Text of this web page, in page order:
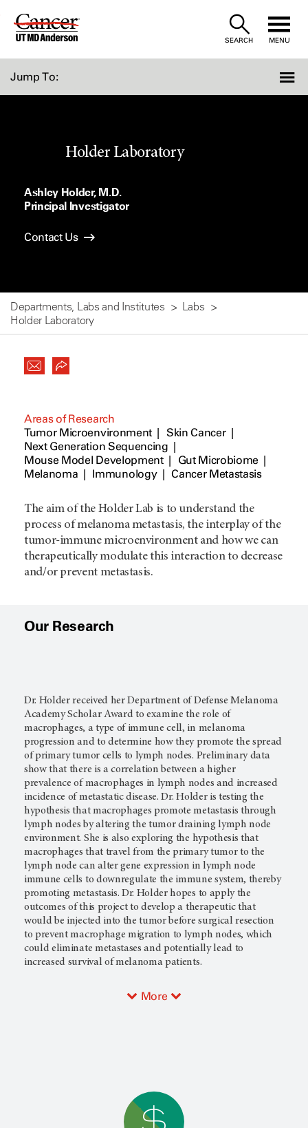
Skip
SEARCH MENU
Jump To:
Holder Laboratory
Ashley Holder, M.D.
Principal Investigator
Contact Us
Departments, Labs and Institutes
Labs
Holder Laboratory
Areas of Research
Tumor Microenvironment
Skin Cancer
Next Generation Sequencing
Mouse Model Development
Gut Microbiome
Melanoma
Immunology Cancer Metastasis
The aim of the Holder Lab is to understand the
process of melanoma metastasis, the interplay of the
tumor-immune microenvironment and how we can
therapeutically modulate this interaction to decrease
and/or prevent metastasis.
Our Research
Dr. Holder received her Department of Defense Melanoma
Academy Scholar Award to examine the role of
macrophages, a type of immune cell, in melanoma
progression and to determine how they promote the spread
of primary tumor cells to lymph nodes. Preliminary data
show that there is a correlation between a higher
prevalence of macrophages in lymph nodes and increased
incidence of metastatic disease. Dr. Holder is testing the
hypothesis that macrophages promote metastasis through
lymph nodes by altering the tumor draining lymph node
environment. She is also exploring the hypothesis that
macrophages that travel from the primary tumor to the
lymph node can alter gene expression in lymph node
immune cells to downregulate the immune system, thereby
promoting metastasis. Dr. Holder hopes to apply the
outcomes of this project to develop a therapeutic that
would be injected into the tumor before surgical resection
to prevent macrophage migration to lymph nodes, which
could eliminate metastases and potentially lead to
increased survival of melanoma patients.
More